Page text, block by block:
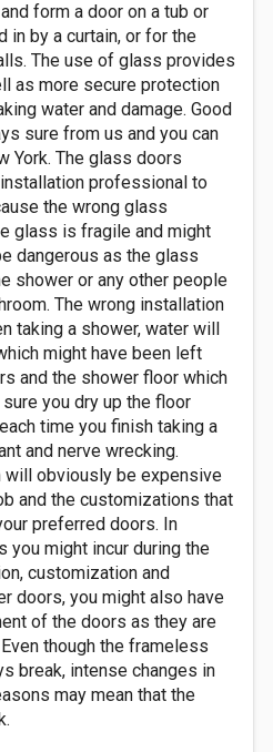
form a door on a tub or
in by a curtain, or for the
The use of glass provides
as more secure protection
water and damage. Good
sure from us and you can
York. The glass doors
professional to
the wrong glass
glass is fragile and might
dangerous as the glass
shower or any other people
The wrong installation
taking a shower, water will
might have been left
and the shower floor which
you dry up the floor
time you finish taking a
and nerve wrecking.
will obviously be expensive
and the customizations that
preferred doors. In
you might incur during the
customization and
doors, you might also have
of the doors as they are
though the frameless
break, intense changes in
may mean that the